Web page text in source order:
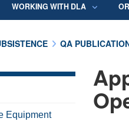
WORKING WITH DLA
QA
Equipment